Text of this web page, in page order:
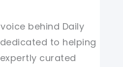
behind Daily
to helping
curated